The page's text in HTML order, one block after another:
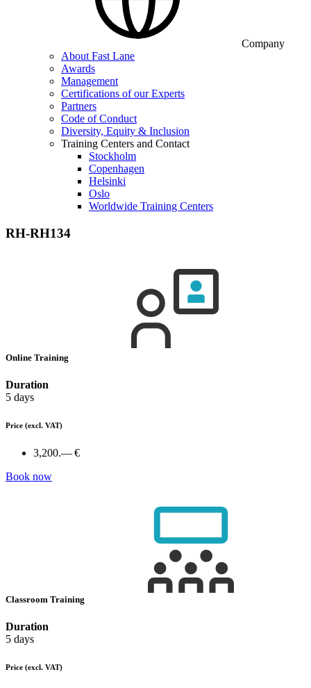
Company
About Fast Lane
Awards
Management
Certifications of our Experts
Partners
Code of Conduct
Diversity, Equity & Inclusion
Training Centers and Contact
Stockholm
Copenhagen
Helsinki
Oslo
Worldwide Training Centers
RH-RH134
Online Training
Duration
5 days
Price (excl. VAT)
3,200.— €
Book now
Classroom Training
Duration
5 days
Price (excl. VAT)